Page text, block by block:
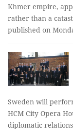
Khmer empire,
rather than a
published on
Sweden will
HCM City Opera
diplomatic